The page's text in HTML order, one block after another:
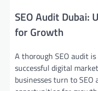
SEO Audit Dubai:
for Growth
A thorough SEO audit
successful digital
businesses turn to